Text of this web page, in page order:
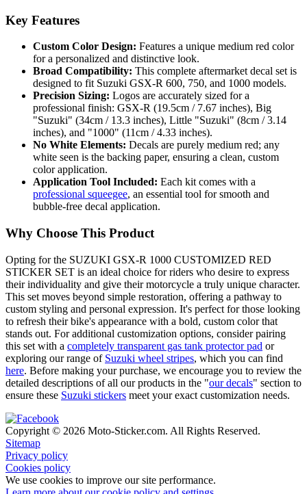
Key Features
Custom Color Design: Features a unique medium red color
for a personalized and distinctive look.
Broad Compatibility: This complete aftermarket decal set is
designed to fit Suzuki GSX-R 600, 750, and 1000 models.
Precision Sizing: Logos are accurately sized for a
professional finish: GSX-R (19.5cm / 7.67 inches), Big
"Suzuki" (34cm / 13.3 inches), Little "Suzuki" (8cm / 3.14
inches), and "1000" (11cm / 4.33 inches).
No White Elements: Decals are purely medium red; any
white seen is the backing paper, ensuring a clean, custom
color application.
Application Tool Included: Each kit comes with a
professional squeegee, an essential tool for smooth and
bubble-free decal application.
Why Choose This Product
Opting for the SUZUKI GSX-R 1000 CUSTOMIZED RED
STICKER SET is an ideal choice for riders who desire to express
their individuality and give their motorcycle a truly unique character.
This set moves beyond simple restoration, offering a pathway to
custom styling and personal expression. It's perfect for those looking
to refresh their bike's appearance with a bold, custom color that
stands out. For additional customization options, consider pairing
this set with a completely transparent gas tank protector pad or
exploring our range of Suzuki wheel stripes, which you can find
here. Before making your purchase, we encourage you to review the
detailed descriptions of all our products in the "our decals" section to
ensure these Suzuki stickers meet your exact customization needs.
Copyright © 2026 Moto-Sticker.com. All Rights Reserved.
Sitemap
Privacy policy
Cookies policy
We use cookies to improve our site performance.